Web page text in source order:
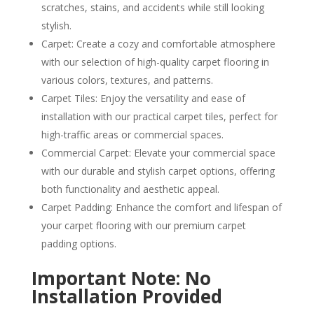
scratches, stains, and accidents while still looking
stylish.
Carpet: Create a cozy and comfortable atmosphere
with our selection of high-quality carpet flooring in
various colors, textures, and patterns.
Carpet Tiles: Enjoy the versatility and ease of
installation with our practical carpet tiles, perfect for
high-traffic areas or commercial spaces.
Commercial Carpet: Elevate your commercial space
with our durable and stylish carpet options, offering
both functionality and aesthetic appeal.
Carpet Padding: Enhance the comfort and lifespan of
your carpet flooring with our premium carpet
padding options.
Important Note: No
Installation Provided